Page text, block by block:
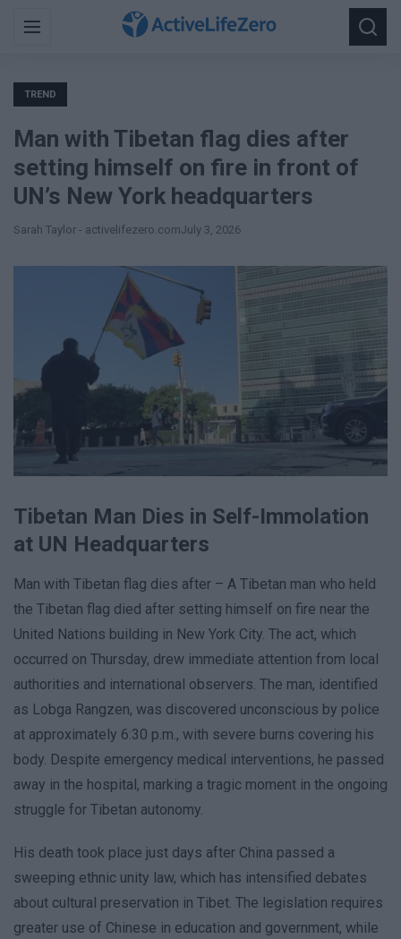
Menu
Search
for:
TREND
Man with Tibetan flag dies after
setting himself on fire in front of
UN’s New York headquarters
Sarah Taylor - activelifezero.comJuly 3, 2026
Tibetan Man Dies in Self-Immolation
at UN Headquarters
Man with Tibetan flag dies after – A Tibetan man who held
the Tibetan flag died after setting himself on fire near the
United Nations building in New York City. The act, which
occurred on Thursday, drew immediate attention from local
authorities and international observers. The man, identified
as Lobga Rangzen, was discovered unconscious by police
at approximately 6:30 p.m., with severe burns covering his
body. Despite emergency medical interventions, he passed
away in the hospital, marking a tragic moment in the ongoing
struggle for Tibetan autonomy.
His death took place just days after China passed a
sweeping ethnic unity law, which has intensified debates
about cultural preservation in Tibet. The legislation requires
greater use of Chinese in education and government, while